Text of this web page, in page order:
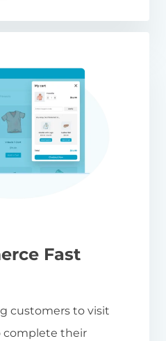
Fast
customers to visit
complete their